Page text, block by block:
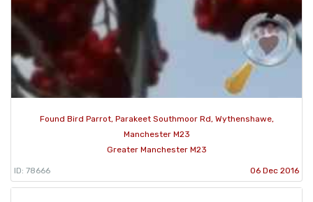
Found Bird Parrot, Parakeet Southmoor Rd, Wythenshawe,
Manchester M23
Greater Manchester M23
ID: 78666 06 Dec 2016